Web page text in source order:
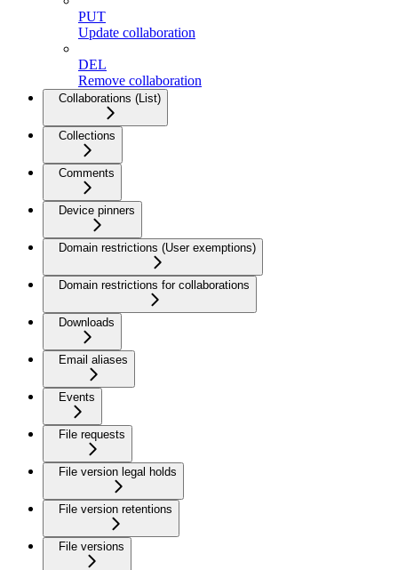
PUT
Update collaboration
DEL
Remove collaboration
Collaborations (List)
Collections
Comments
Device pinners
Domain restrictions (User exemptions)
Domain restrictions for collaborations
Downloads
Email aliases
Events
File requests
File version legal holds
File version retentions
File versions